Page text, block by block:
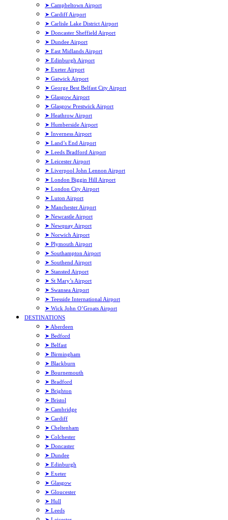
➤ Campbeltown Airport
➤ Cardiff Airport
➤ Carlisle Lake District Airport
➤ Doncaster Sheffield Airport
➤ Dundee Airport
➤ East Midlands Airport
➤ Edinburgh Airport
➤ Exeter Airport
➤ Gatwick Airport
➤ George Best Belfast City Airport
➤ Glasgow Airport
➤ Glasgow Prestwick Airport
➤ Heathrow Airport
➤ Humberside Airport
➤ Inverness Airport
➤ Land’s End Airport
➤ Leeds Bradford Airport
➤ Leicester Airport
➤ Liverpool John Lennon Airport
➤ London Biggin Hill Airport
➤ London City Airport
➤ Luton Airport
➤ Manchester Airport
➤ Newcastle Airport
➤ Newquay Airport
➤ Norwich Airport
➤ Plymouth Airport
➤ Southampton Airport
➤ Southend Airport
➤ Stansted Airport
➤ St Mary’s Airport
➤ Swansea Airport
➤ Teesside International Airport
➤ Wick John O’Groats Airport
DESTINATIONS
➤ Aberdeen
➤ Bedford
➤ Belfast
➤ Birmingham
➤ Blackburn
➤ Bournemouth
➤ Bradford
➤ Brighton
➤ Bristol
➤ Cambridge
➤ Cardiff
➤ Cheltenham
➤ Colchester
➤ Doncaster
➤ Dundee
➤ Edinburgh
➤ Exeter
➤ Glasgow
➤ Gloucester
➤ Hull
➤ Leeds